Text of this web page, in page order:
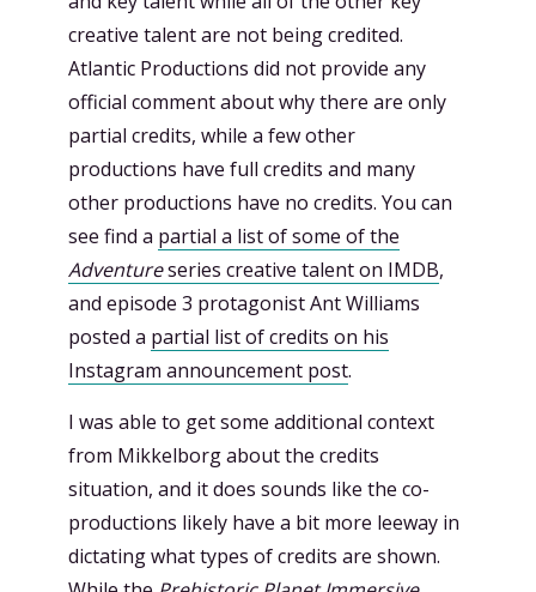
creative talent are not being credited.
Atlantic Productions did not provide any
official comment about why there are only
partial credits, while a few other
productions have full credits and many
other productions have no credits. You can
see find a partial a list of some of the
Adventureseries creative talent on IMDB,
and episode 3 protagonist Ant Williams
posted a partial list of credits on his
Instagram announcement post.
I was able to get some additional context
from Mikkelborg about the credits
situation, and it does sounds like the co-
productions likely have a bit more leeway in
dictating what types of credits are shown.